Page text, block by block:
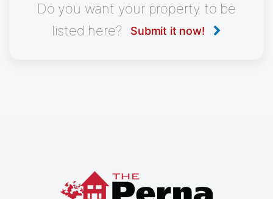
Do you want your property to be
listed here?
Submit it now!